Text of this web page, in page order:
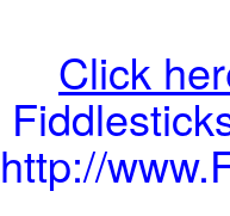
Click
http://